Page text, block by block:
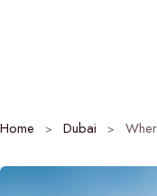
Home Dubai